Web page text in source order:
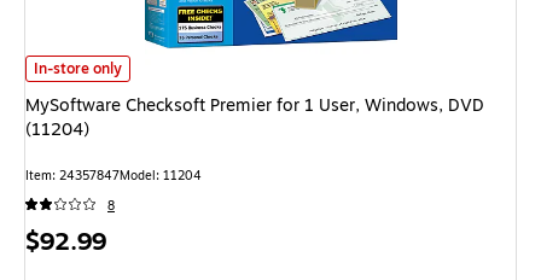
MySoftware Checksoft Premier for 1 User, Windows, DVD (11204) is
In-store only
MySoftware Checksoft Premier for 1 User, Windows, DVD
(11204)
Item: 24357847Model: 11204
8
Price
$92.99